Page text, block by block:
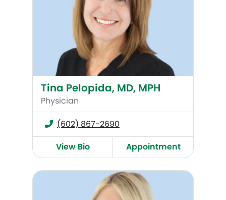
Tina Pelopida, MD, MPH
Physician
(602) 867-2690
View Bio
Appointment
Misti Bartell, DO